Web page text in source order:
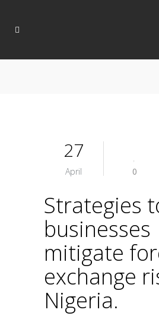
27
April 0
Strategies
businesses
mitigate
exchange
Nigeria.